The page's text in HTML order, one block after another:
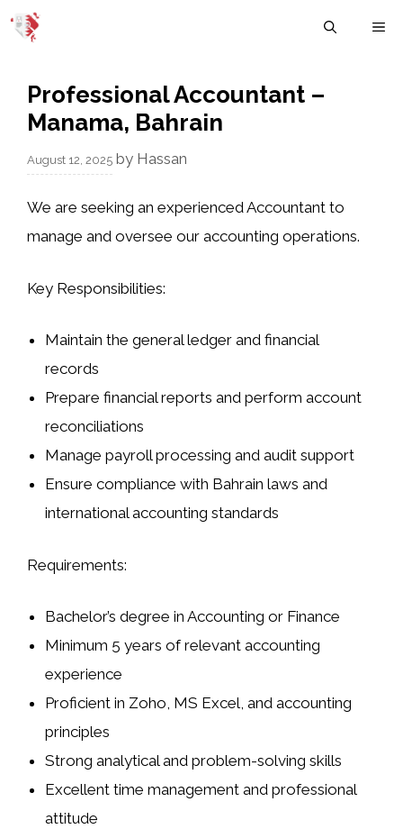
Skip
Professional Accountant –
Manama, Bahrain
August 12, 2025 by Hassan
We are seeking an experienced Accountant to
manage and oversee our accounting operations.
Key Responsibilities:
Maintain the general ledger and financial
records
Prepare financial reports and perform account
reconciliations
Manage payroll processing and audit support
Ensure compliance with Bahrain laws and
international accounting standards
Requirements:
Bachelor’s degree in Accounting or Finance
Minimum 5 years of relevant accounting
experience
Proficient in Zoho, MS Excel, and accounting
principles
Strong analytical and problem-solving skills
Excellent time management and professional
attitude